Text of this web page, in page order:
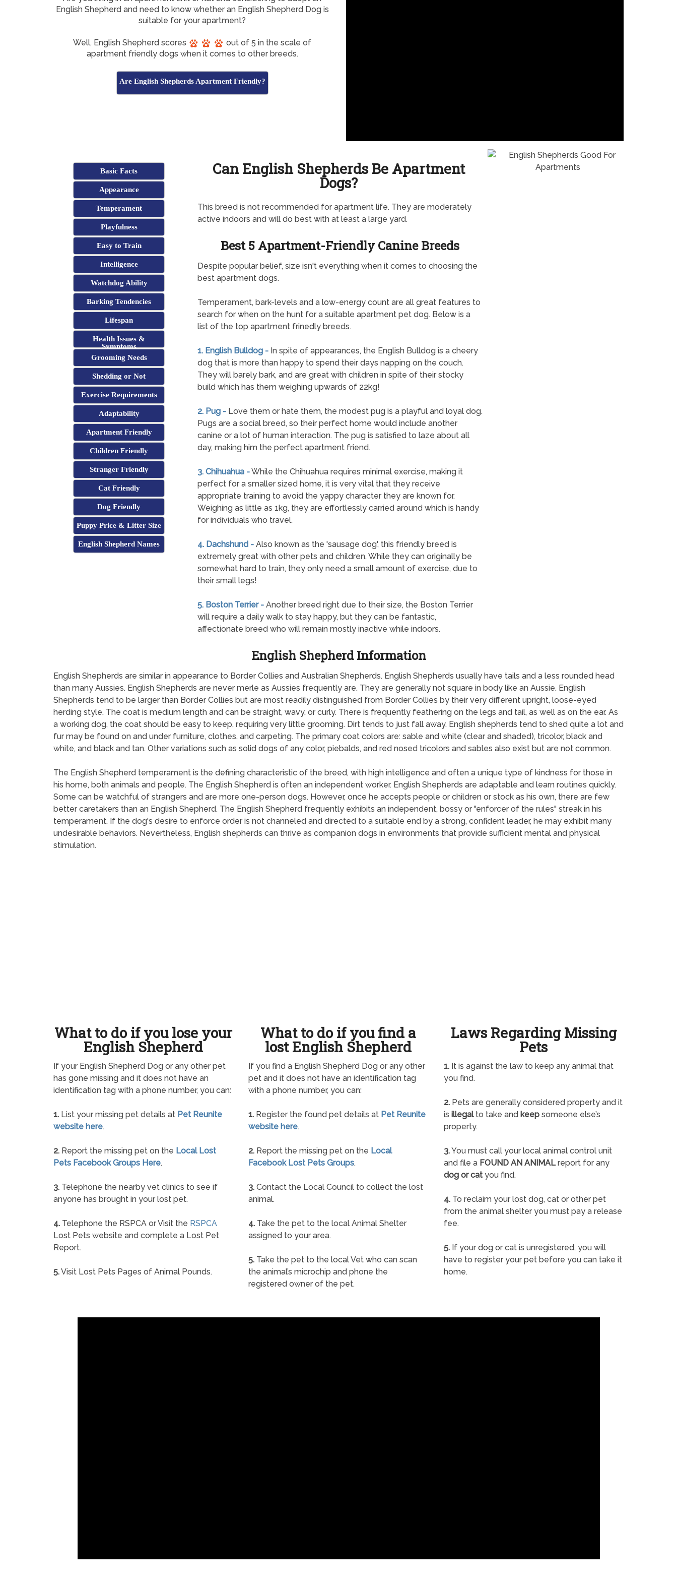
English Shepherd and need to know whether an English Shepherd Dog is
suitable for your apartment?
Well, English Shepherd scores
out of 5 in the scale of
apartment friendly dogs when it comes to other breeds.
Are English Shepherds Apartment Friendly?
Basic Facts
Appearance
Temperament
Playfulness
Easy to Train
Intelligence
Watchdog Ability
Barking Tendencies
Lifespan
Health Issues &
Symptoms
Grooming Needs
Shedding or Not
Exercise Requirements
Adaptability
Apartment Friendly
Children Friendly
Stranger Friendly
Cat Friendly
Dog Friendly
Puppy Price & Litter Size
English Shepherd Names
Can English Shepherds Be Apartment
Dogs?
This breed is not recommended for apartment life. They are moderately
active indoors and will do best with at least a large yard.
Best 5 Apartment-Friendly Canine Breeds
Despite popular belief, size isn't everything when it comes to choosing the
best apartment dogs.
Temperament, bark-levels and a low-energy count are all great features to
search for when on the hunt for a suitable apartment pet dog. Below is a
list of the top apartment frinedly breeds.
1. English Bulldog -In spite of appearances, the English Bulldog is a cheery
dog that is more than happy to spend their days napping on the couch.
They will barely bark, and are great with children in spite of their stocky
build which has them weighing upwards of 22kg!
2. Pug -Love them or hate them, the modest pug is a playful and loyal dog.
Pugs are a social breed, so their perfect home would include another
canine or a lot of human interaction. The pug is satisfied to laze about all
day, making him the perfect apartment friend.
3. Chihuahua -While the Chihuahua requires minimal exercise, making it
perfect for a smaller sized home, it is very vital that they receive
appropriate training to avoid the yappy character they are known for.
Weighing as little as 1kg, they are effortlessly carried around which is handy
for individuals who travel.
4. Dachshund -Also known as the 'sausage dog', this friendly breed is
extremely great with other pets and children. While they can originally be
somewhat hard to train, they only need a small amount of exercise, due to
their small legs!
5. Boston Terrier -Another breed right due to their size, the Boston Terrier
will require a daily walk to stay happy, but they can be fantastic,
affectionate breed who will remain mostly inactive while indoors.
English Shepherd Information
English Shepherds are similar in appearance to Border Collies and Australian Shepherds. English Shepherds usually have tails and a less rounded head
than many Aussies. English Shepherds are never merle as Aussies frequently are. They are generally not square in body like an Aussie. English
Shepherds tend to be larger than Border Collies but are most readily distinguished from Border Collies by their very different upright, loose-eyed
herding style. The coat is medium length and can be straight, wavy, or curly. There is frequently feathering on the legs and tail, as well as on the ear. As
a working dog, the coat should be easy to keep, requiring very little grooming. Dirt tends to just fall away. English shepherds tend to shed quite a lot and
fur may be found on and under furniture, clothes, and carpeting. The primary coat colors are: sable and white (clear and shaded), tricolor, black and
white, and black and tan. Other variations such as solid dogs of any color, piebalds, and red nosed tricolors and sables also exist but are not common.
The English Shepherd temperament is the defining characteristic of the breed, with high intelligence and often a unique type of kindness for those in
his home, both animals and people. The English Shepherd is often an independent worker. English Shepherds are adaptable and learn routines quickly.
Some can be watchful of strangers and are more one-person dogs. However, once he accepts people or children or stock as his own, there are few
better caretakers than an English Shepherd. The English Shepherd frequently exhibits an independent, bossy or "enforcer of the rules" streak in his
temperament. If the dog's desire to enforce order is not channeled and directed to a suitable end by a strong, confident leader, he may exhibit many
undesirable behaviors. Nevertheless, English shepherds can thrive as companion dogs in environments that provide sufficient mental and physical
stimulation.
What to do if you lose your
English Shepherd
If your English Shepherd Dog or any other pet
has gone missing and it does not have an
identification tag with a phone number, you can:
1. List your missing pet details at Pet Reunite
website here.
2. Report the missing pet on the Local Lost
Pets Facebook Groups Here.
3. Telephone the nearby vet clinics to see if
anyone has brought in your lost pet.
4. Telephone the RSPCA or Visit the RSPCA
Lost Pets website and complete a Lost Pet
Report.
5.Visit Lost Pets Pages of Animal Pounds.
What to do if you find a
lost English Shepherd
If you find a English Shepherd Dog or any other
pet and it does not have an identification tag
with a phone number, you can:
1. Register the found pet details at Pet Reunite
website here.
2. Report the missing pet on the Local
Facebook Lost Pets Groups.
3. Contact the Local Council to collect the lost
animal.
4. Take the pet to the local Animal Shelter
assigned to your area.
5. Take the pet to the local Vet who can scan
the animal’s microchip and phone the
registered owner of the pet.
Laws Regarding Missing
Pets
1.It is against the law to keep any animal that
you find.
2.Pets are generally considered property and it
is illegalto take and keepsomeone else’s
property.
3.You must call your local animal control unit
and file a FOUND AN ANIMALreport for any
dog or catyou find.
4.To reclaim your lost dog, cat or other pet
from the animal shelter you must pay a release
fee.
5.If your dog or cat is unregistered, you will
have to register your pet before you can take it
home.